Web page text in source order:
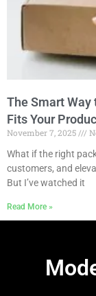
The Smart
Fits Your
November 7, 2025
What if the right
customers, and
But I’ve watched it
Read More »